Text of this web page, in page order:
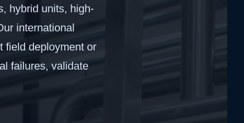
hybrid units, high-
international
field deployment or
failures, validate